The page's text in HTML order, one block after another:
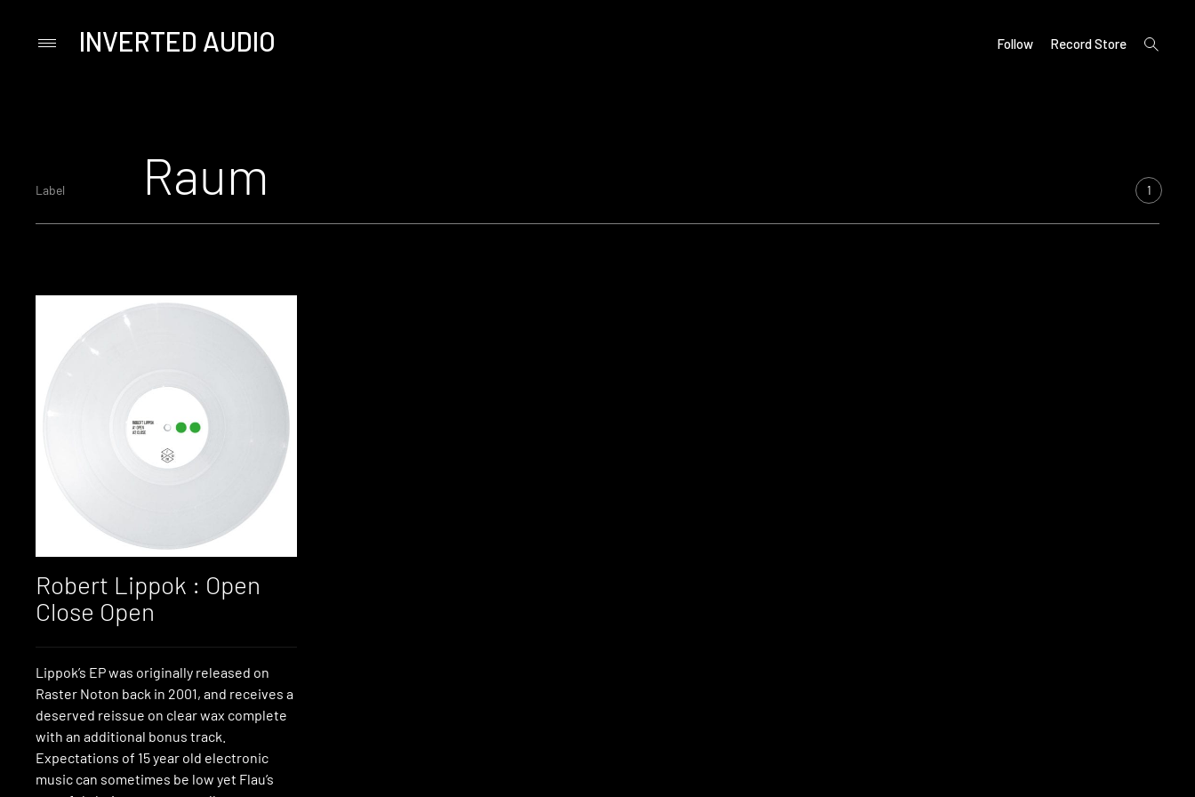
PrimaryINVERTED AUDIO Follow Record Store
open
search
Label Raum 1
Robert Lippok : Open
Close Open
Lippok’s EP was originally released on
Raster Noton back in 2001, and receives a
deserved reissue on clear wax complete
with an additional bonus track.
Expectations of 15 year old electronic
music can sometimes be low yet Flau’s